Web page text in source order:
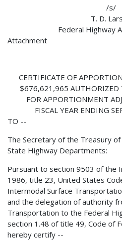
/s/
T. D.
Federal Highway
Attachment
CERTIFICATE OF
$676,621,965 AUTHORIZED
FOR APPORTIONMENT
FISCAL YEAR ENDING
TO --
The Secretary of the Treasury
State Highway Departments:
Pursuant to section 9503 of the
1986, title 23, United States
Intermodal Surface
and the delegation of authority
Transportation to the Federal
section 1.48 of title 49, Code of
hereby certify --